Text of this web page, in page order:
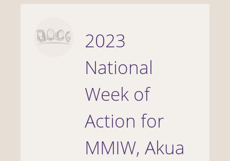
2023
National
Week of
Action for
MMIW, Akua